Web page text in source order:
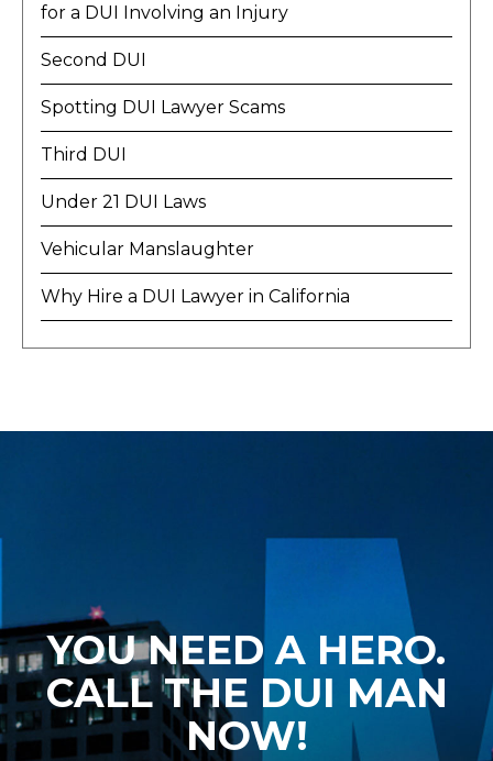
for a DUI Involving an Injury
Second DUI
Spotting DUI Lawyer Scams
Third DUI
Under 21 DUI Laws
Vehicular Manslaughter
Why Hire a DUI Lawyer in California
YOU NEED A HERO.
CALL THE DUI MAN
NOW!